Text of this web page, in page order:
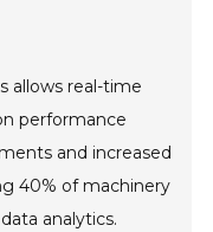
allows real-time
performance
and increased
40% of machinery
analytics.